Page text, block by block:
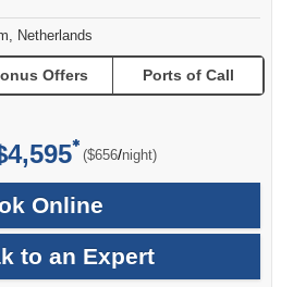
Netherlands
Offers Ports of Call
($656/per
night)
Online
to an Expert